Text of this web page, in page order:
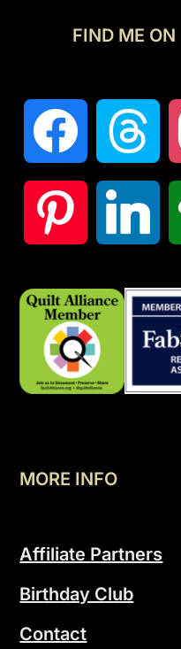
FIND ME ON
MORE INFO
Affiliate Partners
Birthday Club
Contact